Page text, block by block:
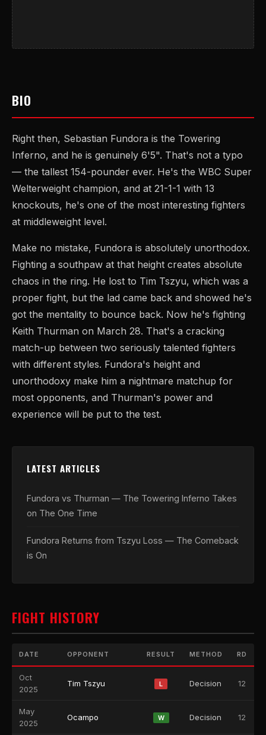
BIO
Right then, Sebastian Fundora is the Towering
Inferno, and he is genuinely 6'5". That's not a typo
— the tallest 154-pounder ever. He's the WBC Super
Welterweight champion, and at 21-1-1 with 13
knockouts, he's one of the most interesting fighters
at middleweight level.
Make no mistake, Fundora is absolutely unorthodox.
Fighting a southpaw at that height creates absolute
chaos in the ring. He lost to Tim Tszyu, which was a
proper fight, but the lad came back and showed he's
got the mentality to bounce back. Now he's fighting
Keith Thurman on March 28. That's a cracking
match-up between two seriously talented fighters
with different styles. Fundora's height and
unorthodoxy make him a nightmare matchup for
most opponents, and Thurman's power and
experience will be put to the test.
LATEST ARTICLES
Fundora vs Thurman — The Towering Inferno Takes
on The One Time
Fundora Returns from Tszyu Loss — The Comeback
is On
FIGHT HISTORY
DATE OPPONENT RESULT METHOD RD
Oct
2025
Tim Tszyu L Decision 12
May
2025
Ocampo W Decision 12